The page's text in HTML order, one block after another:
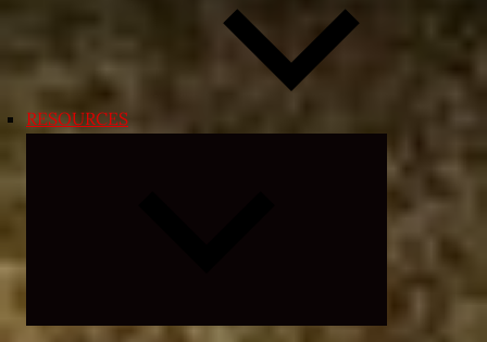
RESOURCES
child
menu